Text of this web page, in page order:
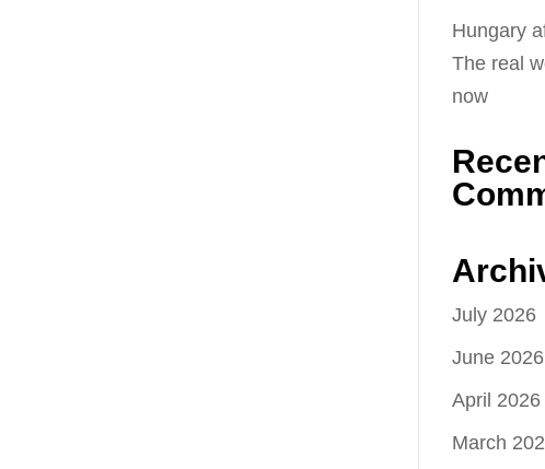
Hungary
The real
now
July 2026
June 2026
April 2026
March